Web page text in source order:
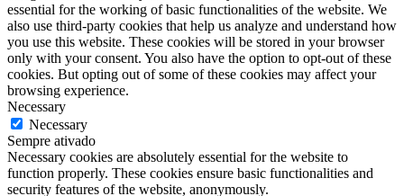
essential for the working of basic functionalities of the website. We
also use third-party cookies that help us analyze and understand how
you use this website. These cookies will be stored in your browser
only with your consent. You also have the option to opt-out of these
cookies. But opting out of some of these cookies may affect your
browsing experience.
Necessary
Necessary
Sempre ativado
Necessary cookies are absolutely essential for the website to
function properly. These cookies ensure basic functionalities and
security features of the website, anonymously.